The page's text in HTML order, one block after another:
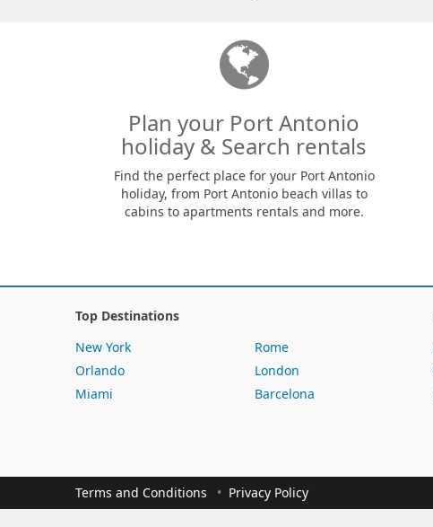
Plan your Port Antonio
holiday & Search rentals
Find the perfect place for your Port Antonio
holiday, from Port Antonio beach villas to
cabins to apartments rentals and more.
Top Destinations
New York
Orlando
Miami
Rome
London
Barcelona
Terms and Conditions Privacy Policy